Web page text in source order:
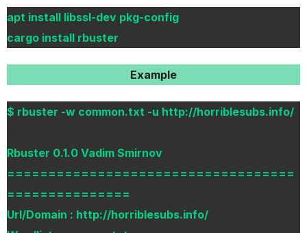
apt install libssl-dev pkg-config
cargo install rbuster
Example
$ rbuster -w common.txt -u http://horriblesubs.info/
Rbuster 0.1.0 Vadim Smirnov
===================================
===============
Url/Domain : http://horriblesubs.info/